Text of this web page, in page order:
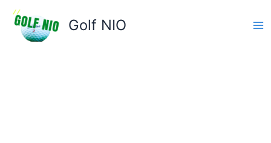
Skip
content
Golf NIO